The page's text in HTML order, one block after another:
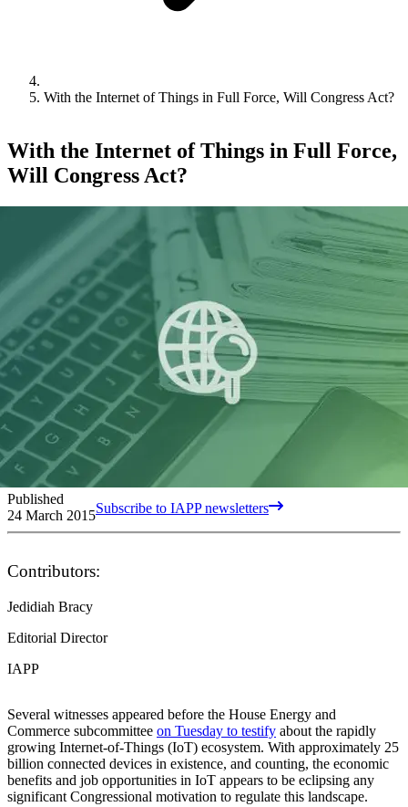
With the Internet of Things in Full Force, Will Congress Act?
With the Internet of Things in Full Force,
Will Congress Act?
Published
24 March 2015Subscribe to IAPP newsletters
Contributors:
Jedidiah Bracy
Editorial Director
IAPP
Several witnesses appeared before the House Energy and
Commerce subcommittee on Tuesday to testify about the rapidly
growing Internet-of-Things (IoT) ecosystem. With approximately 25
billion connected devices in existence, and counting, the economic
benefits and job opportunities in IoT appears to be eclipsing any
significant Congressional motivation to regulate this landscape.